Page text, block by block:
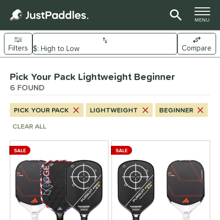
TOGGLE
MENU
Sort Results
Filters Compare
Material
Fiber
matching results
6 matching results
matching results
Shape
6matching results
matching results
Pick Your Pack Lightweight Beginner
6 FOUND
PICK YOUR PACK LIGHTWEIGHT
BEGINNER
CLEAR ALL
SALE SALE